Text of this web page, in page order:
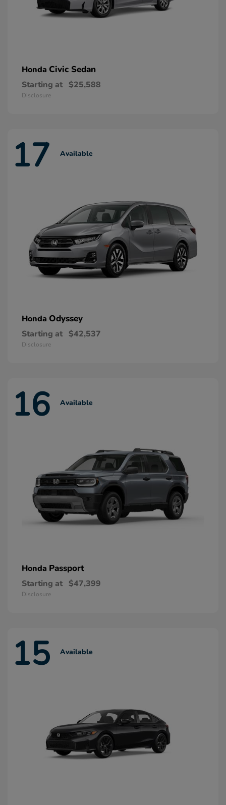
Honda Civic Sedan
Starting at $25,588
Disclosure
17 Available
Honda Odyssey
Starting at $42,537
Disclosure
16 Available
Honda Passport
Starting at $47,399
Disclosure
15 Available